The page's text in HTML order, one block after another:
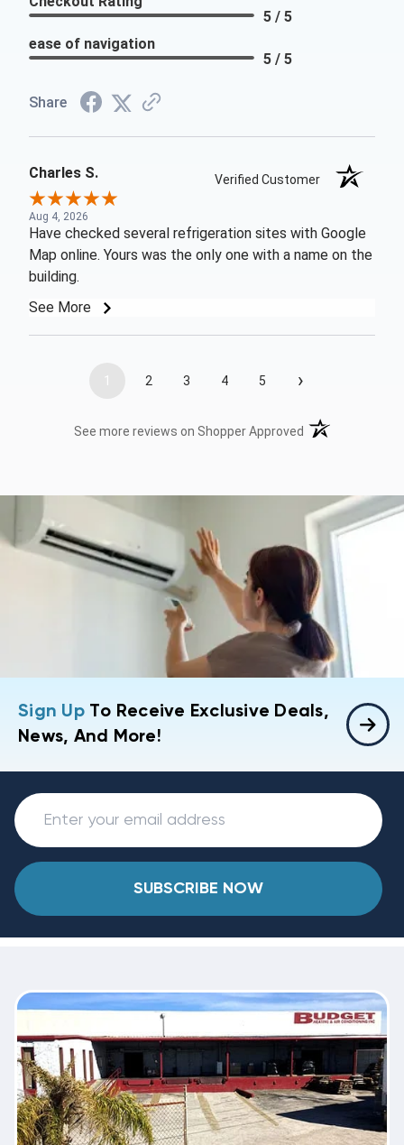
5 / 5
ease of navigation
5 / 5
Share
Charles S. Verified Customer
Aug 4, 2026
Have checked several refrigeration sites with Google
Map online. Yours was the only one with a name on the
building.
See More
1 2 3 4 5 ›
See more reviews on Shopper Approved (opens in a new
Sign UpTo Receive Exclusive Deals,
News, And More!
SUBSCRIBE NOW